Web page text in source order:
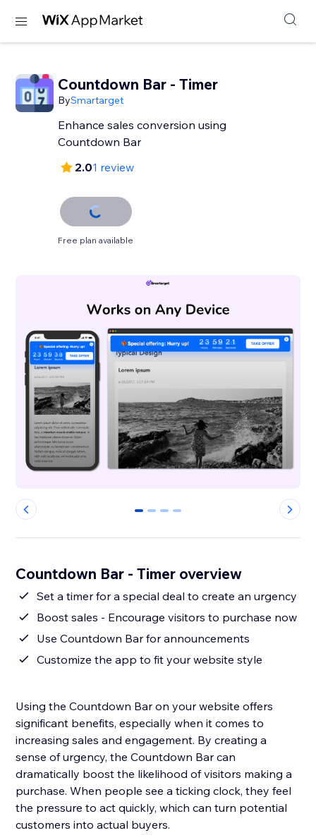
Countdown Bar - Timer
BySmartarget
Enhance sales conversion using
Countdown Bar
2.01 review
Free plan available
0 1 2 3
Countdown Bar - Timer overview
Set a timer for a special deal to create an urgency
Boost sales - Encourage visitors to purchase now
Use Countdown Bar for announcements
Customize the app to fit your website style
Using the Countdown Bar on your website offers
significant benefits, especially when it comes to
increasing sales and engagement. By creating a
sense of urgency, the Countdown Bar can
dramatically boost the likelihood of visitors making a
purchase. When people see a ticking clock, they feel
the pressure to act quickly, which can turn potential
customers into actual buyers.